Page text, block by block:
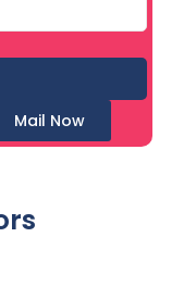
Mail Now